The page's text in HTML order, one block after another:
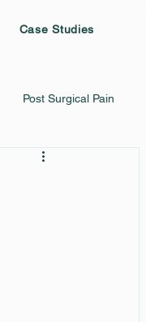
Case Studies
Post Surgical Pain